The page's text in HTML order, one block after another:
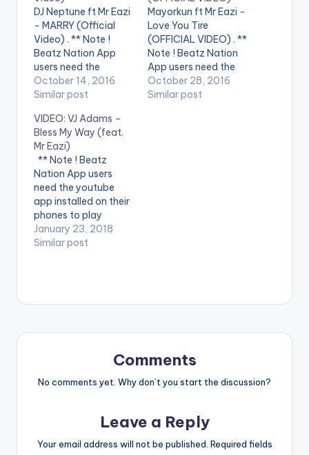
DJ Neptune ft Mr Eazi
- MARRY (Official
Video) . ** Note !
Beatz Nation App
users need the
youtube app installed
on their phones to
official music video
for Marry by DJ
Neptune feat. Mr Eazi.
The music video was
shot in Lagos, Nigeria
by…
October 14, 2016
Similar post
Mayorkun ft Mr Eazi -
Love You Tire
(OFFICIAL VIDEO) . **
Note ! Beatz Nation
App users need the
youtube app installed
on their phones to
October 28, 2016
Similar post
VIDEO: VJ Adams –
Bless My Way (feat.
Mr Eazi)
** Note ! Beatz
Nation App users
need the youtube
app installed on their
phones to play
videos. Enjoy the
video !. VJ Adams &
January 23, 2018
Similar post
Comments
No comments yet. Why don’t you start the discussion?
Leave a Reply
Your email address will not be published. Required fields